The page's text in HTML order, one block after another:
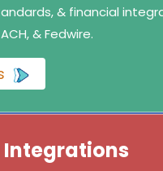
& financial
& Fedwire.
Integrations